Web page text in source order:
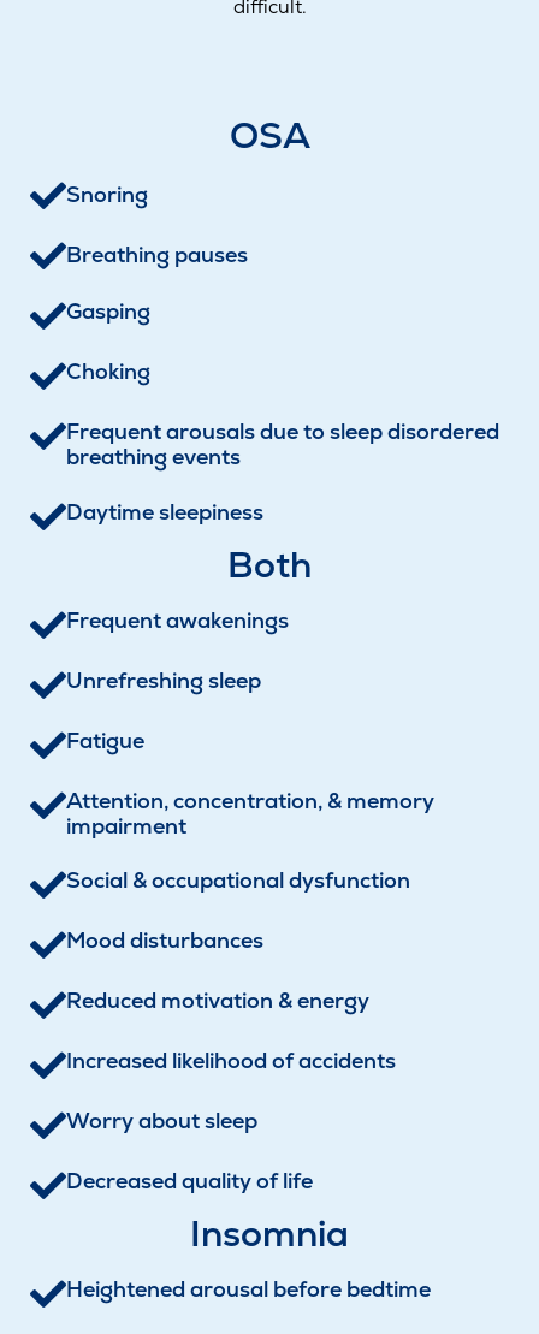
difficult.
OSA
Snoring
Breathing pauses
Gasping
Choking
Frequent arousals due to sleep disordered
breathing events
Daytime sleepiness
Both
Frequent awakenings
Unrefreshing sleep
Fatigue
Attention, concentration, & memory
impairment
Social & occupational dysfunction
Mood disturbances
Reduced motivation & energy
Increased likelihood of accidents
Worry about sleep
Decreased quality of life
Insomnia
Heightened arousal before bedtime